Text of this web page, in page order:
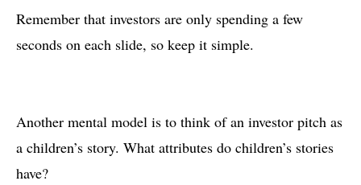
Remember that investors are only spending a few
seconds on each slide, so keep it simple.
Another mental model is to think of an investor pitch as
a children’s story. What attributes do children’s stories
have?